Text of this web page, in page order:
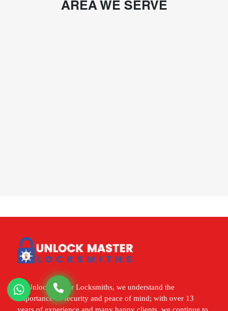
AREA WE SERVE
At Unlock Master Locksmiths, we understand the
importance of security and peace of mind; with over 13